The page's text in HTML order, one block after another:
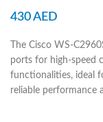
430AED
The Cisco WS-
ports for high-speed
functionalities, ideal
reliable performance